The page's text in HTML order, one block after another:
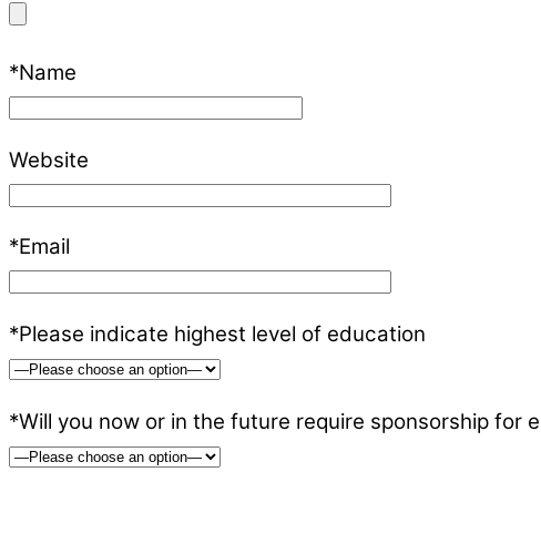
*Name
Website
*Email
*Please indicate highest level of education
*Will you now or in the future require sponsorship for